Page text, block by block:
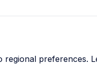
preferences.